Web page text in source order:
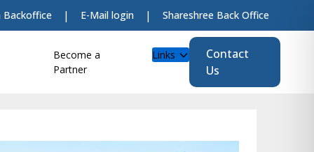
Backoffice | E-Mail login | Shareshree Back Office
Become a
Partner
Links
Contact
Us